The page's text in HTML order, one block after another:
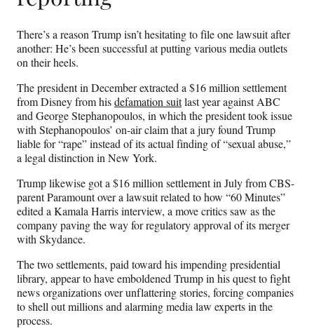
There’s a reason Trump isn’t hesitating to file one lawsuit after
another: He’s been successful at putting various media outlets
on their heels.
The president in December extracted a $16 million settlement
from Disney from hisdefamation suitlast year against ABC
and George Stephanopoulos, in which the president took issue
with Stephanopoulos’ on-air claim that a jury found Trump
liable for “rape” instead of its actual finding of “sexual abuse,”
a legal distinction in New York.
Trump likewise got a $16 million settlement in July from CBS-
parent Paramount over a lawsuit related to how “60 Minutes”
edited a Kamala Harris interview, a move critics saw as the
company paving the way for regulatory approval of its merger
with Skydance.
The two settlements, paid toward his impending presidential
library, appear to have emboldened Trump in his quest to fight
news organizations over unflattering stories, forcing companies
to shell out millions and alarming media law experts in the
process.